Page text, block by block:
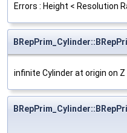
Errors : Height < Resolution
infinite Cylinder at origin on